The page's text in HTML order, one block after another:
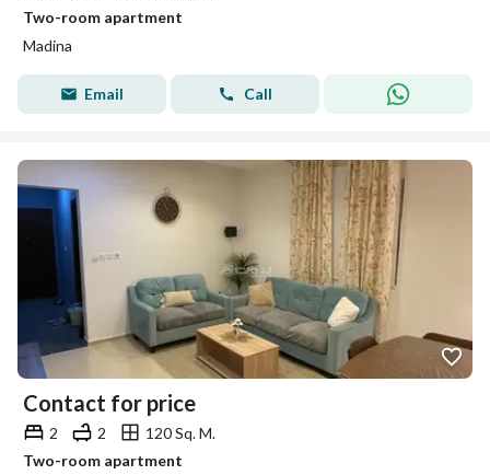
Two-room apartment
Madina
Email Call
Contact for price
2 2
120 Sq. M.
Two-room apartment